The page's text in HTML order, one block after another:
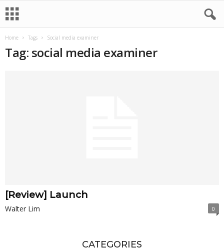
Home Tags Social media examiner
Tag: social media examiner
[Review] Launch
Walter Lim 0
CATEGORIES